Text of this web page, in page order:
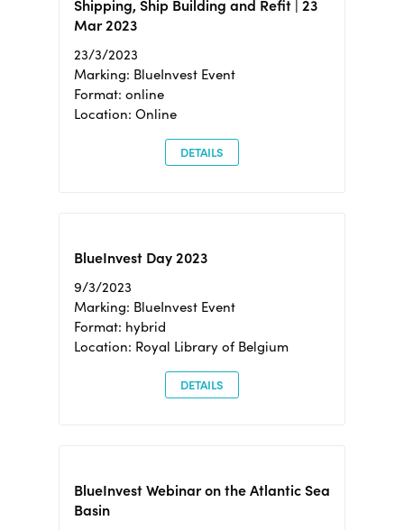
Shipping, Ship Building and Refit | 23
Mar 2023
23/3/2023
Marking: BlueInvest Event
Format: online
Location: Online
DETAILS
BlueInvest Day 2023
9/3/2023
Marking: BlueInvest Event
Format: hybrid
Location: Royal Library of Belgium
DETAILS
BlueInvest Webinar on the Atlantic Sea
Basin